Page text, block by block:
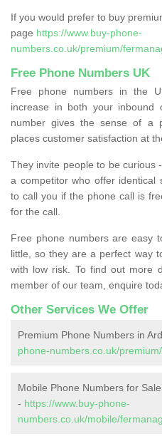
If you would prefer to buy
page https://www.buy-phone-
numbers.co.uk/premium/
Free Phone Numbers UK
Free phone numbers in the
increase in both your inbound
number gives the sense of a
places customer satisfaction at
They invite people to be curious
a competitor who offer identical
to call you if the phone call is
for the call.
Free phone numbers are easy
little, so they are a perfect way
with low risk. To find out more
member of our team, enquire
Other Services We Offer
Premium Phone Numbers in
phone-numbers.co.uk/
Mobile Phone Numbers for
- https://www.buy-phone-
numbers.co.uk/mobile/